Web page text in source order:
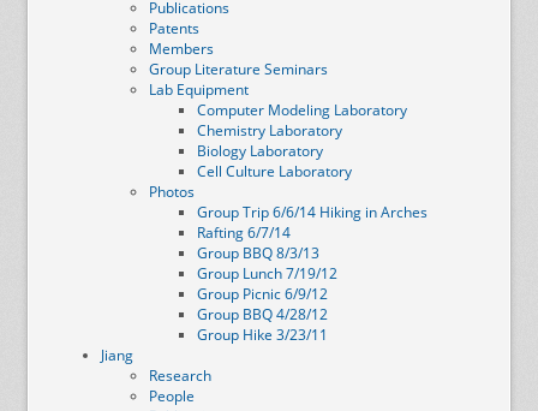
Publications
Patents
Members
Group Literature Seminars
Lab Equipment
Computer Modeling Laboratory
Chemistry Laboratory
Biology Laboratory
Cell Culture Laboratory
Photos
Group Trip 6/6/14 Hiking in Arches
Rafting 6/7/14
Group BBQ 8/3/13
Group Lunch 7/19/12
Group Picnic 6/9/12
Group BBQ 4/28/12
Group Hike 3/23/11
Jiang
Research
People